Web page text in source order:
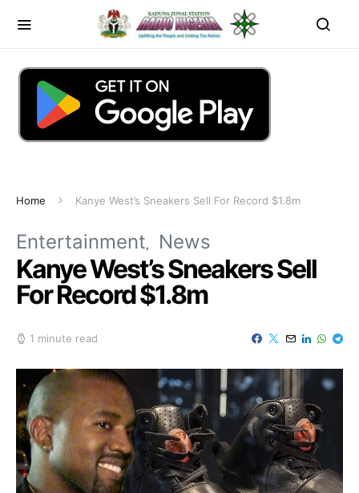
Home Kanye West’s Sneakers Sell For Record $1.8m
Entertainment News
Kanye West’s Sneakers Sell
For Record $1.8m
1 minute read